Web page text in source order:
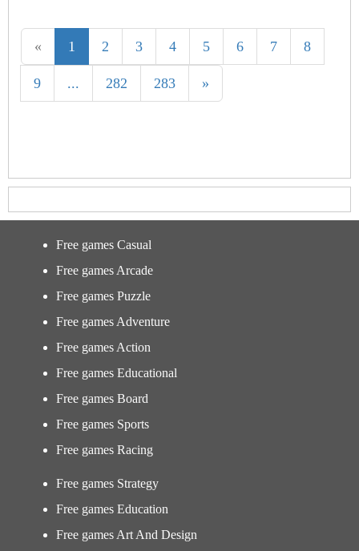
« 1 2 3 4 5 6 7 8
9 ... 282 283 »
Free games Casual
Free games Arcade
Free games Puzzle
Free games Adventure
Free games Action
Free games Educational
Free games Board
Free games Sports
Free games Racing
Free games Strategy
Free games Education
Free games Art And Design